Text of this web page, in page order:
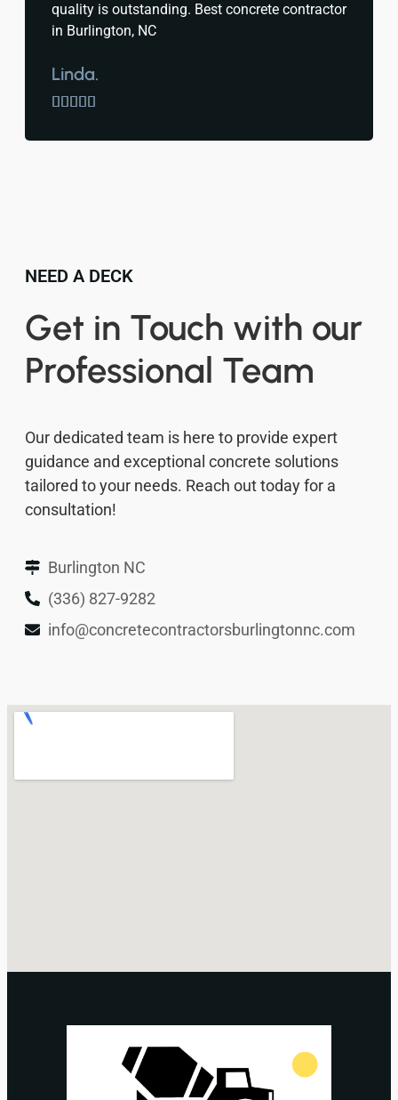
quality is outstanding. Best concrete contractor
in Burlington, NC
Linda.
    
NEED A DECK
Get in Touch with our
Professional Team
Our dedicated team is here to provide expert
guidance and exceptional concrete solutions
tailored to your needs. Reach out today for a
consultation!
Burlington NC
(336) 827-9282
info@concretecontractorsburlingtonnc.com